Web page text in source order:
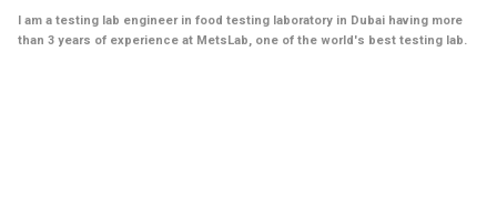
I am a testing lab engineer in food testing laboratory in Dubai having more
than 3 years of experience at MetsLab, one of the world's best testing lab.